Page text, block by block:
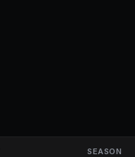
SEASON